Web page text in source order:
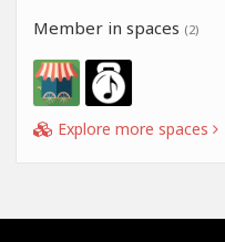
Member in spaces (2)
Explore more spaces